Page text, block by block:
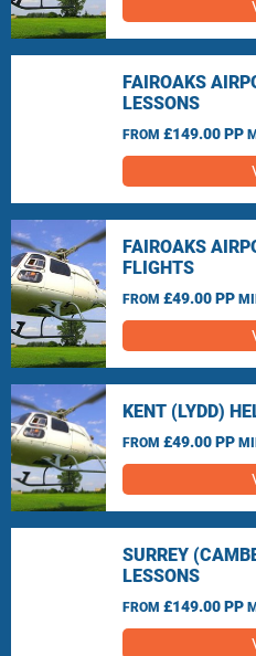
FAIROAKS
LESSONS
FROM £149.00 PP
FAIROAKS
FLIGHTS
FROM £49.00 PP
KENT (LYDD)
FROM £49.00 PP
SURREY
LESSONS
FROM £149.00 PP